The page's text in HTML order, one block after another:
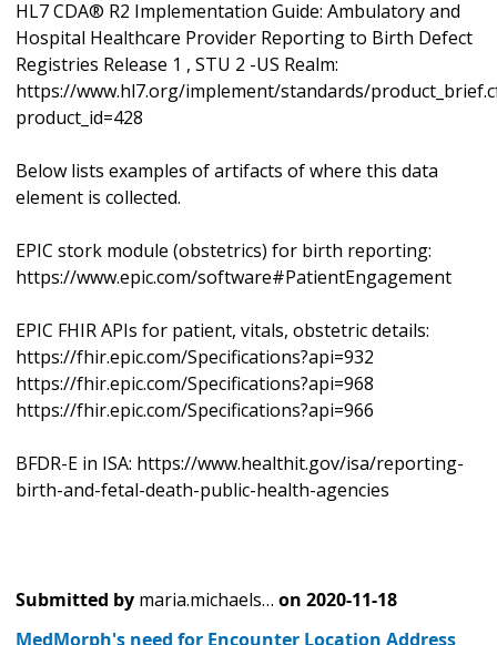
HL7 CDA® R2 Implementation Guide: Ambulatory and
Hospital Healthcare Provider Reporting to Birth Defect
Registries Release 1 , STU 2 -US Realm:
https://www.hl7.org/implement/standards/
product_id=428
Below lists examples of artifacts of where this data
element is collected.
EPIC stork module (obstetrics) for birth reporting:
https://www.epic.com/software#PatientEngagement
EPIC FHIR APIs for patient, vitals, obstetric details:
https://fhir.epic.com/Specifications?api=932
https://fhir.epic.com/Specifications?api=968
https://fhir.epic.com/Specifications?api=966
BFDR-E in ISA: https://www.healthit.gov/isa/reporting-
birth-and-fetal-death-public-health-agencies
Submitted by maria.michaels… on 2020-11-18
MedMorph's need for Encounter Location Address